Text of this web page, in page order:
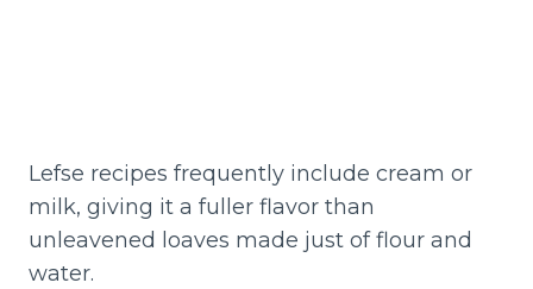
Lefse recipes frequently include cream or
milk, giving it a fuller flavor than
unleavened loaves made just of flour and
water.